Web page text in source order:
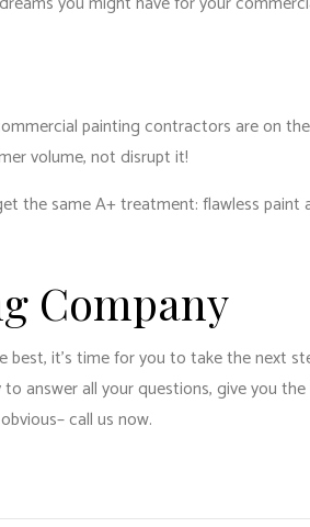
painting contractors are on
volume, not disrupt it!
the same A+ treatment: flawless
Company
it’s time for you to take the next
answer all your questions, give you
call us now.